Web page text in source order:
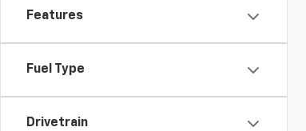
Features
Fuel Type
Drivetrain